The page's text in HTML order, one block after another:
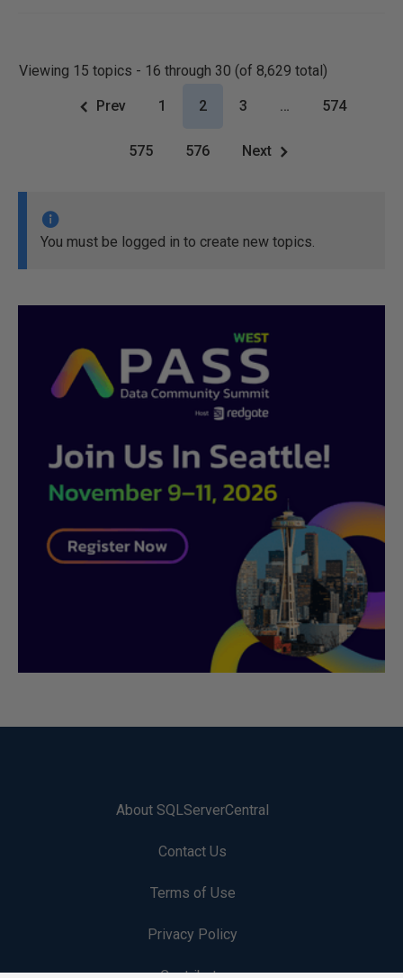
Viewing 15 topics - 16 through 30 (of 8,629 total)
Prev 1 2 3 … 574
575 576 Next
You must be logged in to create new topics.
About SQLServerCentral
Contact Us
Terms of Use
Privacy Policy